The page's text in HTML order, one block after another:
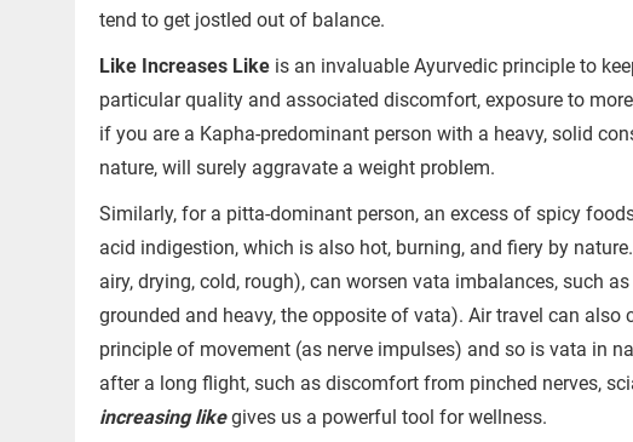
tend to get jostled out of balance.
Like Increases Like is an invaluable Ayurvedic principle to
particular quality and associated discomfort, exposure to
if you are a Kapha-predominant person with a heavy, solid
nature, will surely aggravate a weight problem.
Similarly, for a pitta-dominant person, an excess of spicy
acid indigestion, which is also hot, burning, and fiery by
airy, drying, cold, rough), can worsen vata imbalances, such
grounded and heavy, the opposite of vata). Air travel can
principle of movement (as nerve impulses) and so is vata in
after a long flight, such as discomfort from pinched nerves,
increasing likegives us a powerful tool for wellness.